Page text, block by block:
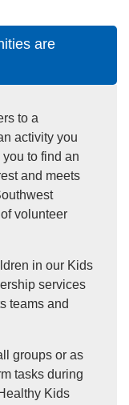
are
to a
activity you
to find an
and meets
volunteer
in our Kids
services
teams and
groups or as
tasks during
Kids